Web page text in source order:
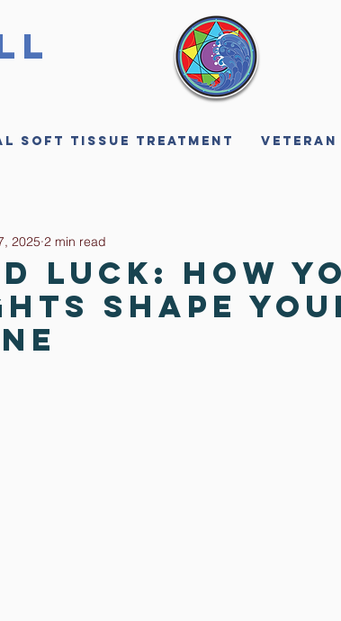
Soft Tissue Treatment Veteran
Luck: How
Shape
2025 2 min read